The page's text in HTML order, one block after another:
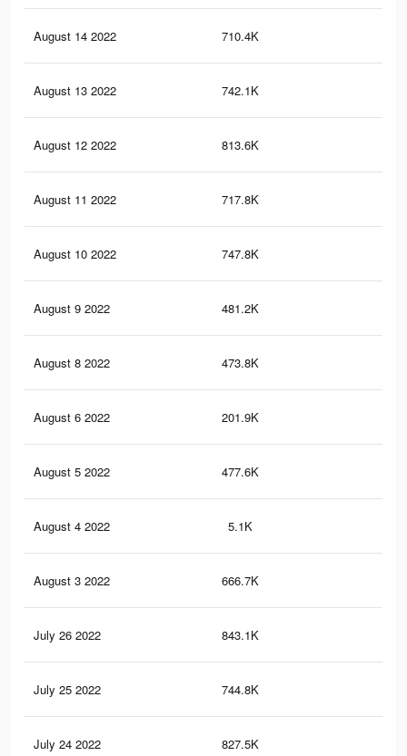
August 14 2022 710.4K
August 13 2022 742.1K
August 12 2022 813.6K
August 11 2022 717.8K
August 10 2022 747.8K
August 9 2022 481.2K
August 8 2022 473.8K
August 6 2022 201.9K
August 5 2022 477.6K
August 4 2022 5.1K
August 3 2022 666.7K
July 26 2022 843.1K
July 25 2022 744.8K
July 24 2022 827.5K